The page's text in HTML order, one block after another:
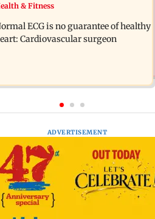
Lion Day 2026: Gujarat to set up
enclosure at Ambardi for lions; here's
why
exported to Australia for first time
& Fitness
ECG is no guarantee of healthy
Cardiovascular surgeon
ADVERTISEMENT